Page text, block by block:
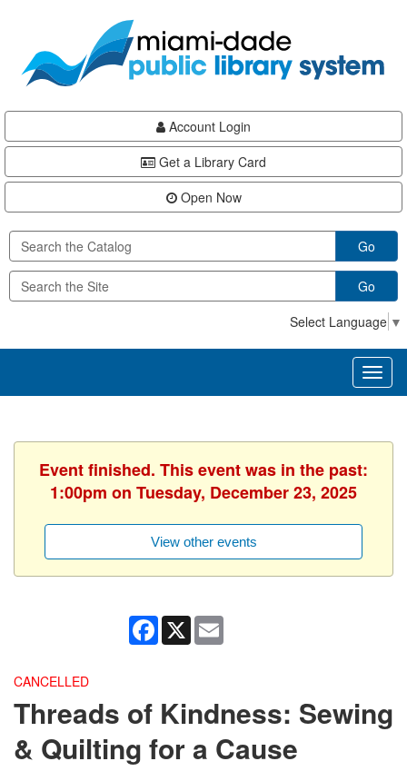
content
Account Login
Get a Library Card
Open Now
Go
Go
Select Language ▼
Event finished. This event was in the past:
1:00pm on Tuesday, December 23, 2025
View other events
Facebook
X
CANCELLED
Threads of Kindness: Sewing
& Quilting for a Cause